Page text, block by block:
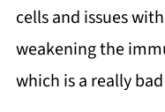
cells and issues
weakening the
which is a really